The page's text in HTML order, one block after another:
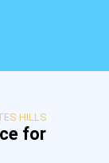
HILLS
for